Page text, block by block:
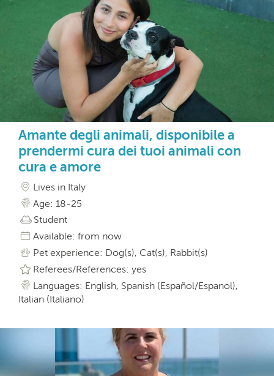
Amante degli animali, disponibile a
prendermi cura dei tuoi animali con
cura e amore
Lives in Italy
Age: 18-25
Student
Available: from now
Pet experience: Dog(s), Cat(s), Rabbit(s)
Referees/References: yes
Languages: English, Spanish (Español/Espanol),
Italian (Italiano)